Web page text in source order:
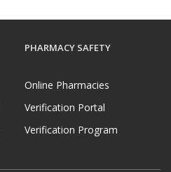
PHARMACY SAFETY
Online Pharmacies
Verification Portal
Verification Program